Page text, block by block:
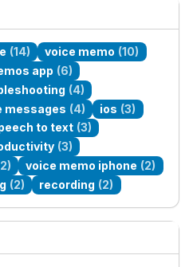
(14) voice memo (10)
app (6)
(4)
messages (4) ios (3)
to text (3)
(3)
voice memo iphone (2)
(2) recording (2)